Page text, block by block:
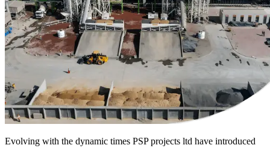
Evolving with the dynamic times PSP projects ltd have introduced